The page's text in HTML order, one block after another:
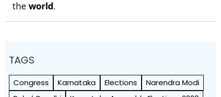
the world.
TAGS
Congress Karnataka Elections
Narendra Modi